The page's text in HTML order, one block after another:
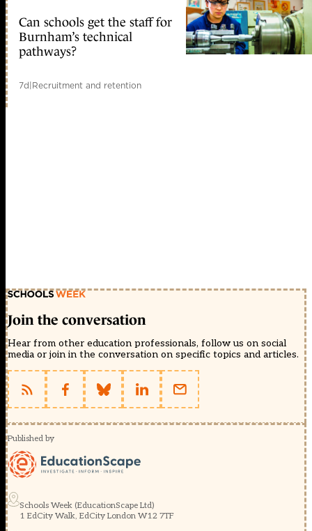
Can schools get the staff for
Burnham’s technical
pathways?
7d|Recruitment and retention
Join the conversation
Hear from other education professionals, follow us on social
media or join in the conversation on specific topics and articles.
Published by
Schools Week (EducationScape Ltd)
1 EdCity Walk, EdCity London W12 7TF